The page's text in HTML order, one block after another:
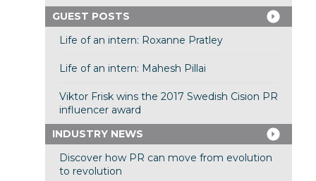
GUEST POSTS
Life of an intern: Roxanne Pratley
Life of an intern: Mahesh Pillai
Viktor Frisk wins the 2017 Swedish Cision PR
influencer award
INDUSTRY NEWS
Discover how PR can move from evolution
to revolution